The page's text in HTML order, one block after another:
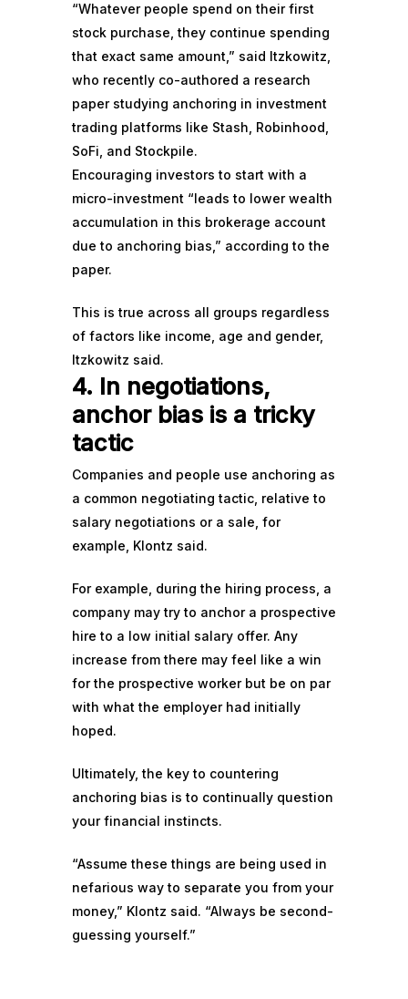
“Whatever people spend on their first
stock purchase, they continue spending
that exact same amount,” said Itzkowitz,
who recently co-authored a research
paperstudying anchoring in investment
trading platforms like Stash, Robinhood,
SoFi, and Stockpile.
Encouraging investors to start with a
micro-investment “leads to lower wealth
accumulation in this brokerage account
due to anchoring bias,” according to the
paper.
This is true across all groups regardless
of factors like income, age and gender,
Itzkowitz said.
4. In negotiations,
anchor bias is a tricky
tactic
Companies and people use anchoring as
a common negotiating tactic, relative to
salary negotiations or a sale, for
example, Klontz said.
For example, during the hiring process, a
company may try to anchor a prospective
hire to a low initial salary offer. Any
increase from there may feel like a win
for the prospective worker but be on par
with what the employer had initially
hoped.
Ultimately, the key to countering
anchoring bias is to continually question
your financial instincts.
“Assume these things are being used in
nefarious way to separate you from your
money,” Klontz said. “Always be second-
guessing yourself.”